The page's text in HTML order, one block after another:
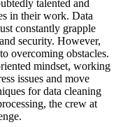
talented and
in their work. Data
constantly grapple
security. However,
overcoming obstacles.
mindset, working
issues and move
for data cleaning
the crew at